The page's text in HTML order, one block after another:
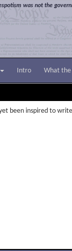
was not the
Intro What the
been inspired to